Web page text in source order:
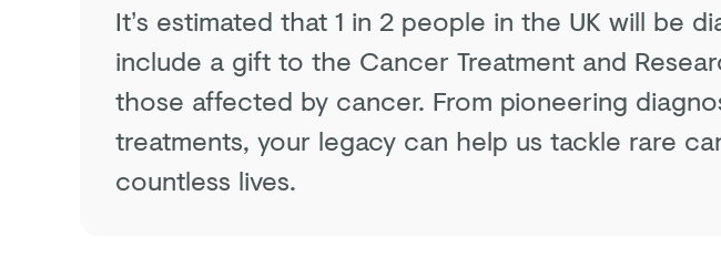
It’s estimated that 1 in 2 people in the UK will be
include a gift to the Cancer Treatment and
those affected by cancer. From pioneering
treatments, your legacy can help us tackle rare
countless lives.